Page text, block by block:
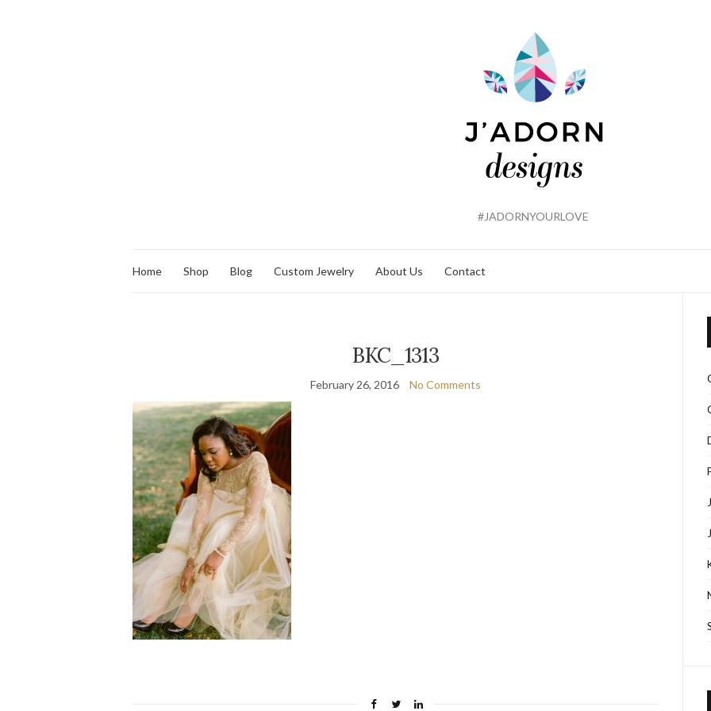
#JADORNYOURLOVE
Home Shop Blog Custom Jewelry About Us Contact
BKC_1313
February 26, 2016 No Comments